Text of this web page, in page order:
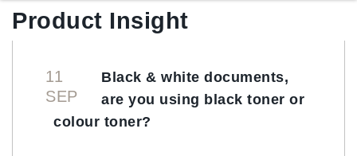
Product Insight
11
SEP
Black & white documents,
are you using black toner or
colour toner?